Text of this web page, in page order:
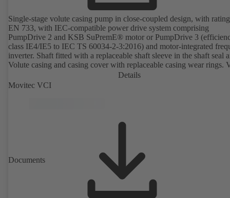
Single-stage volute casing pump in close-coupled design, with
EN 733, with IEC-compatible power drive system comprising
PumpDrive 2 and KSB SuPremE® motor or PumpDrive 3
class IE4/IE5 to IEC TS 60034-2-3:2016) and motor-integrated
inverter. Shaft fitted with a replaceable shaft sleeve in the shaft seal
Volute casing and casing cover with replaceable casing wear rings.
casing with integrally cast pump feet for variants B, C and S. Motor
mounting points in accordance with IEC 60072, envelope
Details
Movitec VCI
Documents